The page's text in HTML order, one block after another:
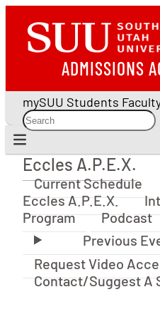
ADMISSIONS
mySUU Students
Eccles A.P.E.X.
Eccles A.P.E.X.
Current Schedule
Eccles A.P.E.X.
Program
Podcast
Request Video
Contact/Suggest A